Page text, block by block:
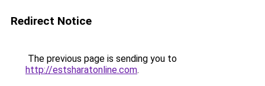
Redirect Notice
The previous page is sending you to
http://estsharatonline.com.